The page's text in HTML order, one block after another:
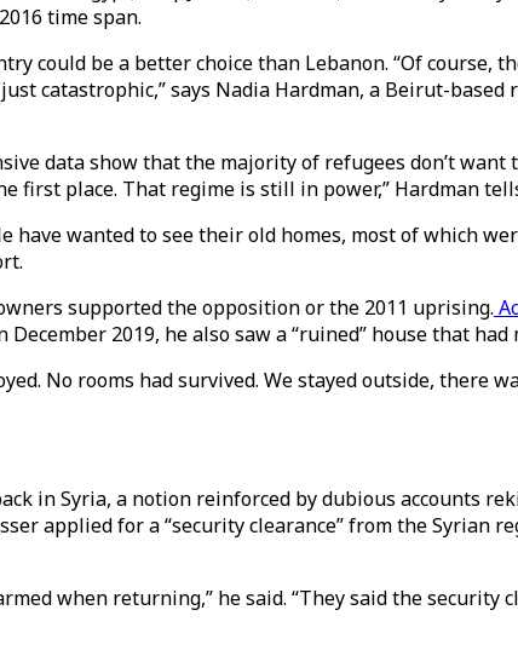
time span.
could be a better choice than Lebanon. “Of course,
catastrophic,” says Nadia Hardman, a Beirut-based
data show that the majority of refugees don’t want
first place. That regime is still in power,” Hardman
wanted to see their old homes, most of which
supported the opposition or the 2011 uprising.
2019, he also saw a “ruined” house that had
No rooms had survived. We stayed outside, there
in Syria, a notion reinforced by dubious accounts
applied for a “security clearance” from the Syrian
when returning,” he said. “They said the security